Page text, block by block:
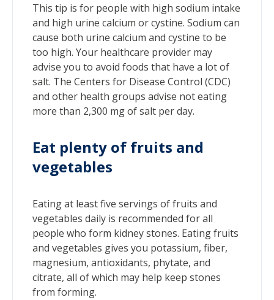
This tip is for people with high sodium intake
and high urine calcium or cystine. Sodium can
cause both urine calcium and cystine to be
too high. Your healthcare provider may
advise you to avoid foods that have a lot of
salt. The Centers for Disease Control (CDC)
and other health groups advise not eating
more than 2,300 mg of salt per day.
Eat plenty of fruits and
vegetables
Eating at least five servings of fruits and
vegetables daily is recommended for all
people who form kidney stones. Eating fruits
and vegetables gives you potassium, fiber,
magnesium, antioxidants, phytate, and
citrate, all of which may help keep stones
from forming.